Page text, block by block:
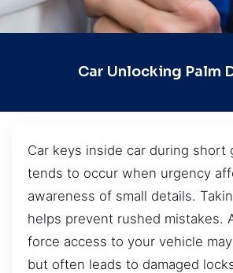
Car Unlocking Palm
Car keys inside car during short
tends to occur when urgency
awareness of small details.
helps prevent rushed mistakes.
force access to your vehicle
but often leads to damaged